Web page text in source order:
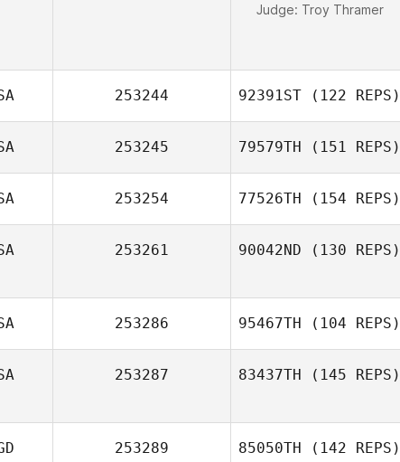
Judge: Troy Thramer
253244 92391ST (122 REPS)
253245 79579TH (151 REPS)
253254 77526TH (154 REPS)
253261 90042ND (130 REPS)
253286 95467TH (104 REPS)
253287 83437TH (145 REPS)
253289 85050TH (142 REPS)